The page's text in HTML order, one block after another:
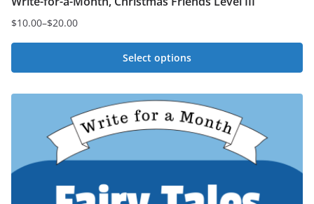
$10.00–$20.00
Price
range:
$20.00
Select options
multiple
variants.